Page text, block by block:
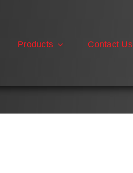
Products Contact Us